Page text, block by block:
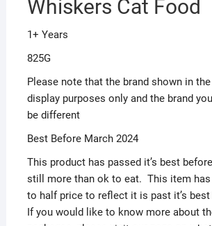
ƒ1.00.ƒ0.50.
Whiskers Cat Food
1+ Years
825G
Please note that the brand shown in
display purposes only and the brand
be different
Best Before March 2024
This product has passed it’s best
still more than ok to eat. This item has
to half price to reflect it is past it’s
If you would like to know more about